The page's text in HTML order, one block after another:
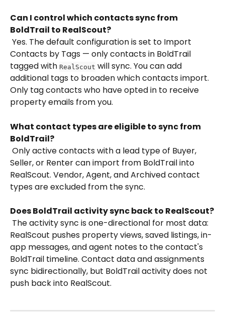
Can I control which contacts sync from
BoldTrail to RealScout?
Contacts by Tags — only contacts in BoldTrail
tagged with RealScout will sync. You can add
additional tags to broaden which contacts import.
Only tag contacts who have opted in to receive
property emails from you.
What contact types are eligible to sync from
BoldTrail?
Seller, or Renter can import from BoldTrail into
RealScout. Vendor, Agent, and Archived contact
types are excluded from the sync.
Does BoldTrail activity sync back to RealScout?
RealScout pushes property views, saved listings, in-
app messages, and agent notes to the contact's
BoldTrail timeline. Contact data and assignments
sync bidirectionally, but BoldTrail activity does not
push back into RealScout.